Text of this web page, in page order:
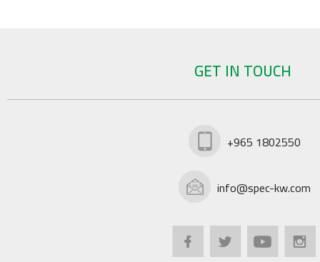
GET IN TOUCH
+965 1802550
info@spec-kw.com